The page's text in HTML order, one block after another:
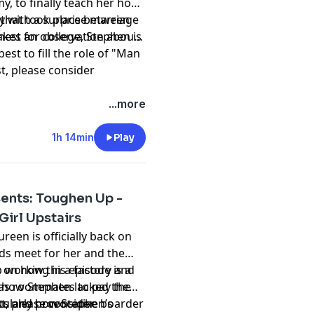
with a surprise marriage
for college, Stephen is
to fill the role of "Man
took place between
an observation about
please consider
and please don't...more
1h 14min Play
Toughen Up -
Upstairs
is officially back on
meet for her and the
working in a factory and
roommates to pay the
provocative boarder
how this episode is a
how Stephen lacked the
and how Stephen’s
please consider